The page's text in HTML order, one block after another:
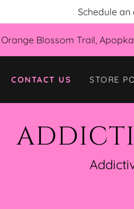
Schedule
Orange Blossom Trail,
CONTACT US STORE